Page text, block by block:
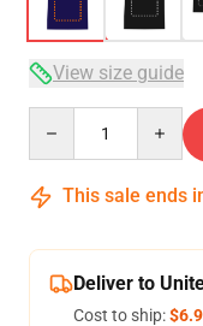
View size guide
This sale ends
Deliver to
Cost to ship: